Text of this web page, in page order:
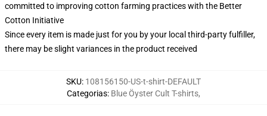
committed to improving cotton farming practices with the Better
Cotton Initiative
Since every item is made just for you by your local third-party fulfiller,
there may be slight variances in the product received
SKU: 108156150-US-t-shirt-DEFAULT
Categorias: Blue Öyster Cult T-shirts,